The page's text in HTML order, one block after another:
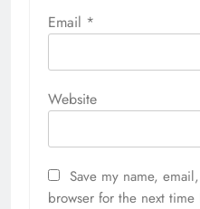
Email *
Website
Save my name,
browser for the next time